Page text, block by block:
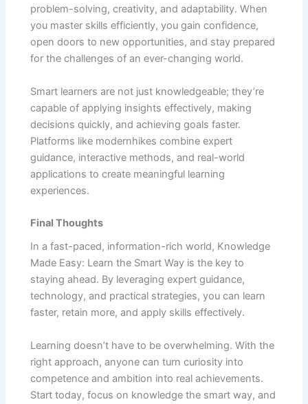
problem-solving, creativity, and adaptability. When
you master skills efficiently, you gain confidence,
open doors to new opportunities, and stay prepared
for the challenges of an ever-changing world.
Smart learners are not just knowledgeable; they’re
capable of applying insights effectively, making
decisions quickly, and achieving goals faster.
Platforms like modernhikes combine expert
guidance, interactive methods, and real-world
applications to create meaningful learning
experiences.
Final Thoughts
In a fast-paced, information-rich world, Knowledge
Made Easy: Learn the Smart Way is the key to
staying ahead. By leveraging expert guidance,
technology, and practical strategies, you can learn
faster, retain more, and apply skills effectively.
Learning doesn’t have to be overwhelming. With the
right approach, anyone can turn curiosity into
competence and ambition into real achievements.
Start today, focus on knowledge the smart way, and